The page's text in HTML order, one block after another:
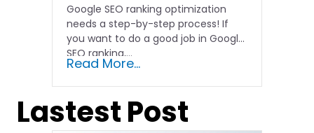
Google SEO ranking optimization
needs a step-by-step process! If
you want to do a good job in Google
SEO ranking,...
Read More...
Lastest Post